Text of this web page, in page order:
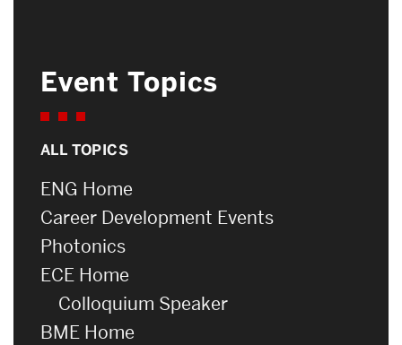
Event Topics
ALL TOPICS
ENG Home
Career Development Events
Photonics
ECE Home
Colloquium Speaker
BME Home